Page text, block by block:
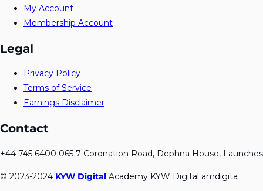
My Account
Membership Account
Legal
Privacy Policy
Terms of Service
Earnings Disclaimer
Contact
+44 745 6400 065 7 Coronation Road, Dephna House,
© 2023-2024 KYW Digital Academy KYW Digital amdigita